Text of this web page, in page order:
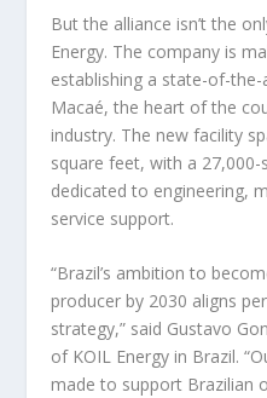
But the alliance isn’t the
Energy. The company is
establishing a state-of-
Macaé, the heart of the
industry. The new facility
square feet, with a
dedicated to engineering,
service support.
“Brazil’s ambition to
producer by 2030 aligns
strategy,” said Gustavo
of KOIL Energy in Brazil.
made to support Brazilian